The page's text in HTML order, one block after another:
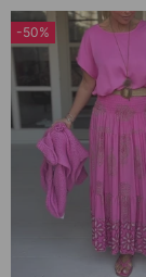
-50%